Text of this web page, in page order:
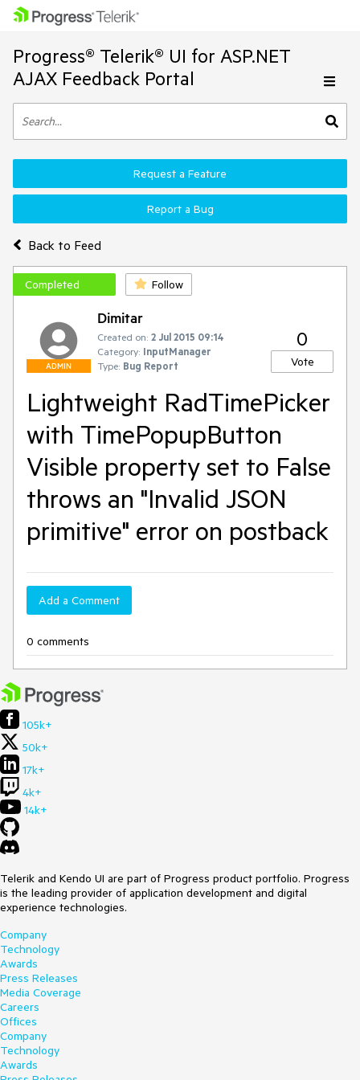
Progress® Telerik® UI for ASP.NET
AJAX Feedback Portal
Back to Feed
Request a Feature
Report a Bug
Completed Follow
ADMIN
Dimitar
Created on: 2 Jul 2015 09:14
Category: InputManager
Type: Bug Report
0
Vote
Lightweight RadTimePicker
with TimePopupButton
Visible property set to False
throws an "Invalid JSON
primitive" error on postback
Add a Comment
0 comments
105k+
50k+
17k+
4k+
14k+
Telerik and Kendo UI are part of Progress product portfolio. Progress
is the leading provider of application development and digital
experience technologies.
Company
Technology
Awards
Press Releases
Media Coverage
Careers
Offices
Company
Technology
Awards